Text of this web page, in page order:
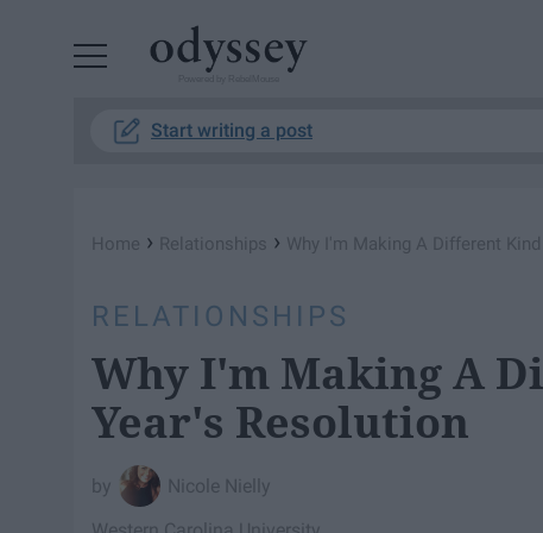
Start writing a post
Home › Relationships › Why I'm Making A Different
RELATIONSHIPS
Why I'm Making A
Year's Resolution
Nicole Nielly